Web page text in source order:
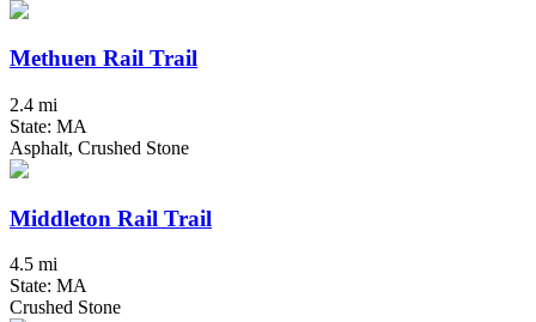
Methuen Rail Trail
2.4 mi
State: MA
Asphalt, Crushed Stone
Middleton Rail Trail
4.5 mi
State: MA
Crushed Stone